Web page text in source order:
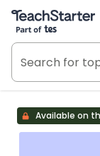
Teach Starter,
Available on